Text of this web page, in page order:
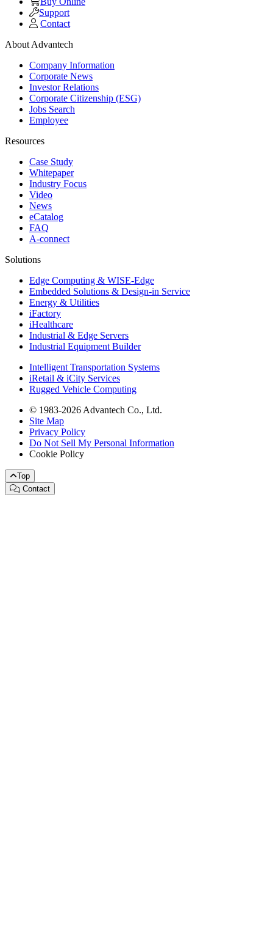
Support
Contact
About Advantech
Company Information
Corporate News
Investor Relations
Corporate Citizenship (ESG)
Jobs Search
Employee
Resources
Case Study
Whitepaper
Industry Focus
Video
News
eCatalog
FAQ
A-connect
Solutions
Edge Computing & WISE-Edge
Embedded Solutions & Design-in Service
Energy & Utilities
iFactory
iHealthcare
Industrial & Edge Servers
Industrial Equipment Builder
Intelligent Transportation Systems
iRetail & iCity Services
Rugged Vehicle Computing
© 1983-2026 Advantech Co., Ltd.
Site Map
Privacy Policy
Do Not Sell My Personal Information
Cookie Policy
Top
Contact